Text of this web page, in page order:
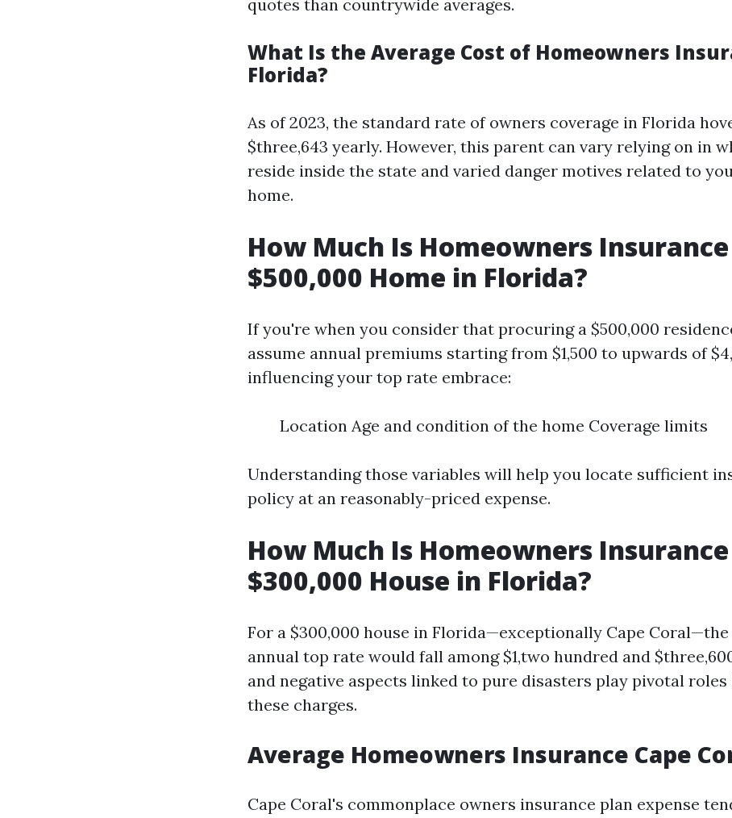
quotes than countrywide averages.
What Is the Average Cost of Homeowners
Florida?
As of 2023, the standard rate of owners coverage in Florida
$three,643 yearly. However, this parent can vary relying on in
reside inside the state and varied danger motives related to
home.
How Much Is Homeowners
$500,000 Home in Florida?
If you're when you consider that procuring a $500,000
assume annual premiums starting from $1,500 to upwards of
influencing your top rate embrace:
Location Age and condition of the home Coverage limits
Understanding those variables will help you locate sufficient
policy at an reasonably-priced expense.
How Much Is Homeowners
$300,000 House in Florida?
For a $300,000 house in Florida—exceptionally Cape
annual top rate would fall among $1,two hundred and
and negative aspects linked to pure disasters play pivotal
these charges.
Average Homeowners Insurance Cape
Cape Coral's commonplace owners insurance plan expense